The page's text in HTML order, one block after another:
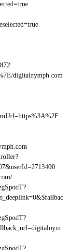
digitalnymph.com